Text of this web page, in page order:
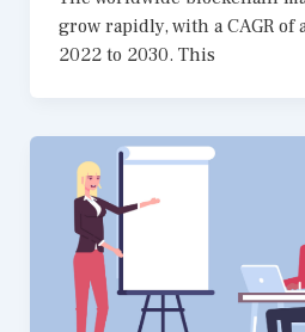
grow rapidly, with a CAGR of
2022 to 2030. This